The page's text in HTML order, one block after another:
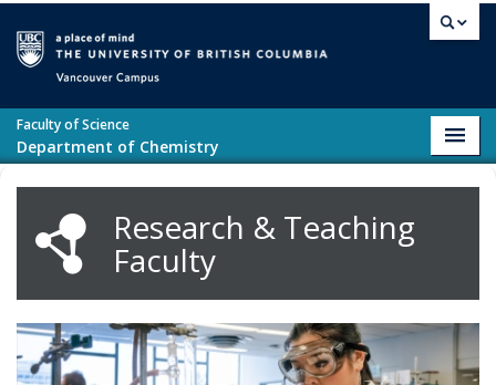
Faculty of Science
Department of Chemistry
Research & Teaching
Faculty